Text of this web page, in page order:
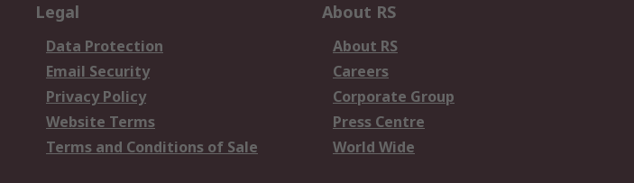
Legal
Data Protection
Email Security
Privacy Policy
Website Terms
Terms and Conditions of Sale
About RS
About RS
Careers
Corporate Group
Press Centre
World Wide